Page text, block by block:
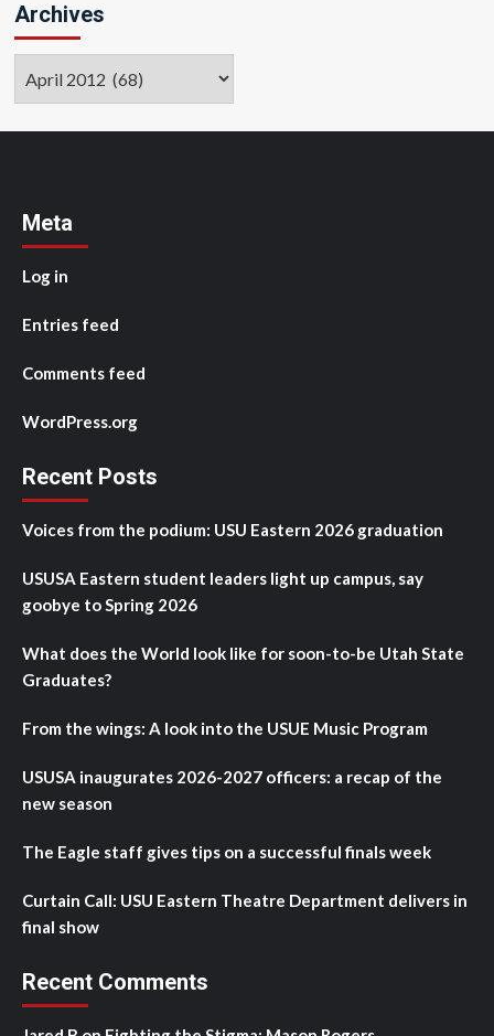
Archives
Meta
Log in
Entries feed
Comments feed
WordPress.org
Recent Posts
Voices from the podium: USU Eastern 2026 graduation
USUSA Eastern student leaders light up campus, say
goobye to Spring 2026
What does the World look like for soon-to-be Utah State
Graduates?
From the wings: A look into the USUE Music Program
USUSA inaugurates 2026-2027 officers: a recap of the
new season
The Eagle staff gives tips on a successful finals week
Curtain Call: USU Eastern Theatre Department delivers in
final show
Recent Comments